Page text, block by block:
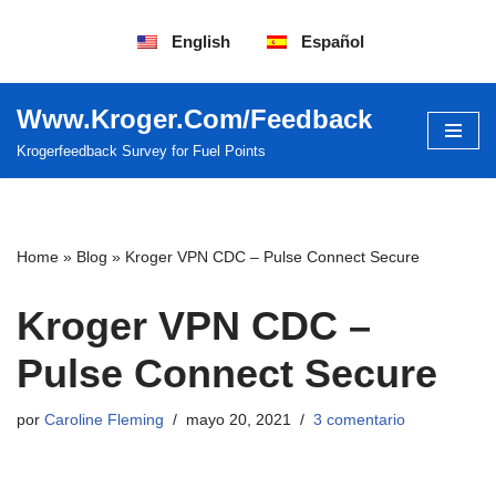
al
contenido
English Español
Www.Kroger.Com/Feedback
Krogerfeedback Survey for Fuel Points
Home » Blog » Kroger VPN CDC – Pulse Connect Secure
Kroger VPN CDC –
Pulse Connect Secure
por Caroline Fleming mayo 20, 2021 3 comentario